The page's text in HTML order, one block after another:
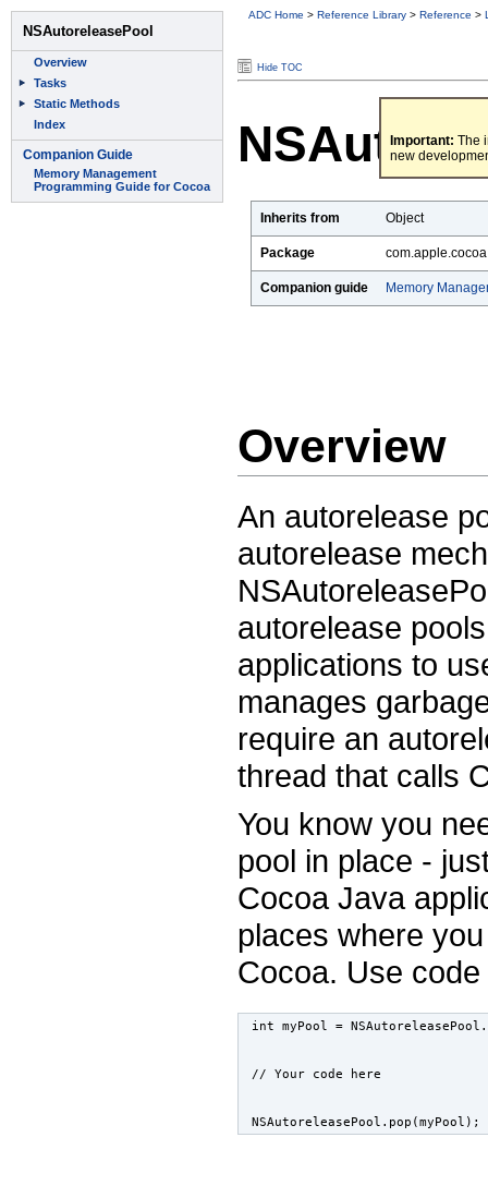
ADC Home > Reference Library > Reference >
Hide TOC
Important: The
new
Inherits from Object
Package
Companion guide Memory
Overview
An autorelease
autorelease
autorelease
applications to
manages
require an
thread that calls
You know you
pool in place -
Cocoa Java
places where
Cocoa. Use
int myPool =
// Your code here
NSAutoreleasePool.pop(myPool);